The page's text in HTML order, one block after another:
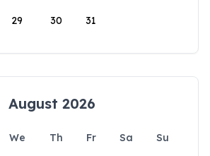
29 30 31
August 2026
We Th Fr Sa
Su